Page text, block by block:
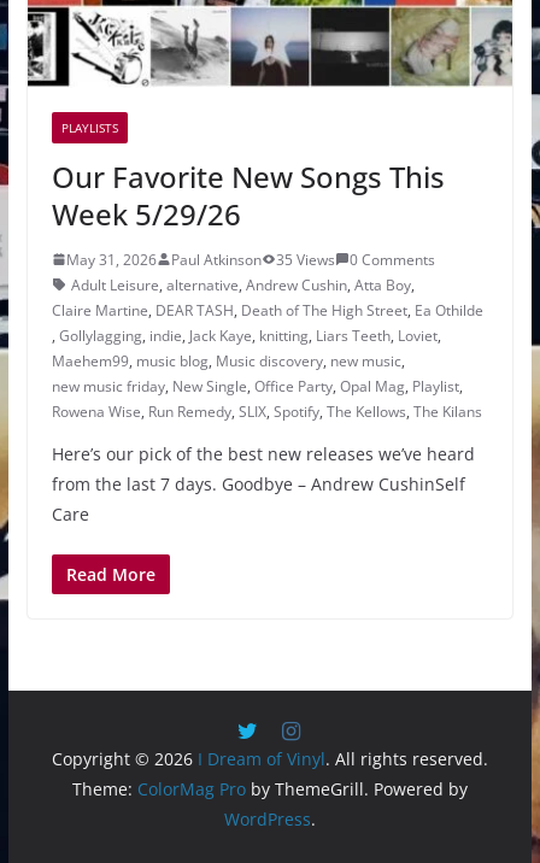
PLAYLISTS
Our Favorite New Songs This
Week 5/29/26
May 31, 2026 Paul Atkinson 35 Views
0 Comments
Adult Leisure, alternative, Andrew Cushin, Atta Boy,
Claire Martine, DEAR TASH, Death of The High Street, Ea Othilde
, Gollylagging, indie, Jack Kaye, knitting, Liars Teeth, Loviet,
Maehem99, music blog, Music discovery, new music,
new music friday, New Single, Office Party, Opal Mag, Playlist,
Rowena Wise, Run Remedy, SLIX, Spotify, The Kellows, The Kilans
Here’s our pick of the best new releases we’ve heard
from the last 7 days. Goodbye – Andrew CushinSelf
Care
Read More
Copyright © 2026 I Dream of Vinyl. All rights reserved.
Theme: ColorMag Proby ThemeGrill. Powered by
WordPress.